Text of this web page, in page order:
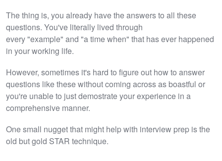
The thing is, you already have the answers to all these
questions. You've literally lived through
every "example" and "a time when" that has ever happened
in your working life.
However, sometimes it's hard to figure out how to answer
questions like these without coming across as boastful or
you're unable to just demostrate your experience in a
comprehensive manner.
One small nugget that might help with interview prep is the
old but gold STAR technique.